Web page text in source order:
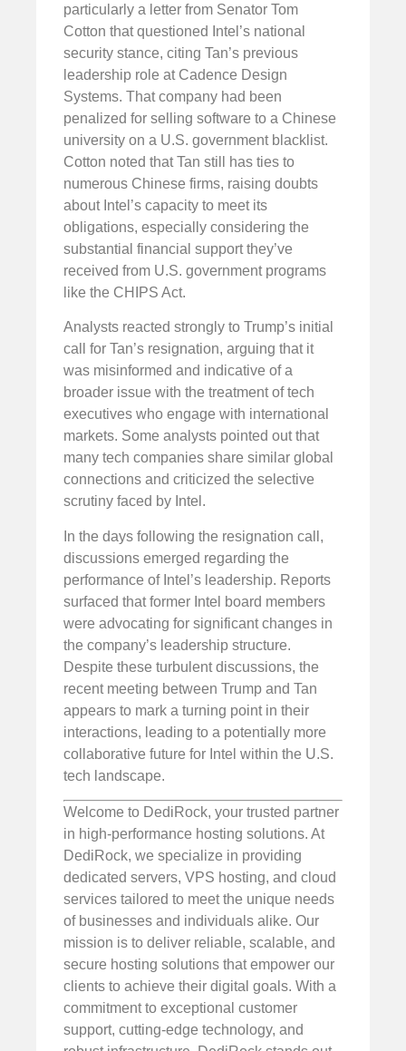
particularly a letter from Senator Tom
Cotton that questioned Intel’s national
security stance, citing Tan’s previous
leadership role at Cadence Design
Systems. That company had been
penalized for selling software to a Chinese
university on a U.S. government blacklist.
Cotton noted that Tan still has ties to
numerous Chinese firms, raising doubts
about Intel’s capacity to meet its
obligations, especially considering the
substantial financial support they’ve
received from U.S. government programs
like the CHIPS Act.
Analysts reacted strongly to Trump’s initial
call for Tan’s resignation, arguing that it
was misinformed and indicative of a
broader issue with the treatment of tech
executives who engage with international
markets. Some analysts pointed out that
many tech companies share similar global
connections and criticized the selective
scrutiny faced by Intel.
In the days following the resignation call,
discussions emerged regarding the
performance of Intel’s leadership. Reports
surfaced that former Intel board members
were advocating for significant changes in
the company’s leadership structure.
Despite these turbulent discussions, the
recent meeting between Trump and Tan
appears to mark a turning point in their
interactions, leading to a potentially more
collaborative future for Intel within the U.S.
tech landscape.
Welcome to DediRock, your trusted partner
in high-performance hosting solutions. At
DediRock, we specialize in providing
dedicated servers, VPS hosting, and cloud
services tailored to meet the unique needs
of businesses and individuals alike. Our
mission is to deliver reliable, scalable, and
secure hosting solutions that empower our
clients to achieve their digital goals. With a
commitment to exceptional customer
support, cutting-edge technology, and